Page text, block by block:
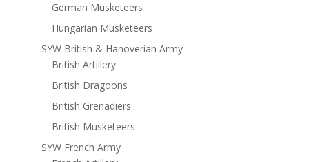
German Musketeers
Hungarian Musketeers
SYW British & Hanoverian Army
British Artillery
British Dragoons
British Grenadiers
British Musketeers
SYW French Army